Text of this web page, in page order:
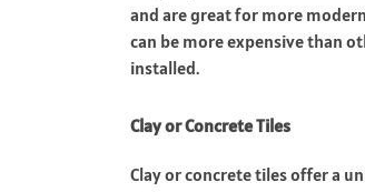
and are great for more
can be more expensive than
installed.
Clay or Concrete Tiles
Clay or concrete tiles offer a